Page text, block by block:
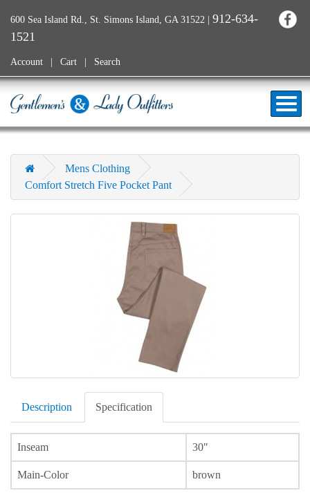
600 Sea Island Rd., St. Simons Island, GA 31522 | 912-634-
1521
Account Cart Search
Mens Clothing
Comfort Stretch Five Pocket Pant
Description Specification
Inseam 30"
Main-Color brown